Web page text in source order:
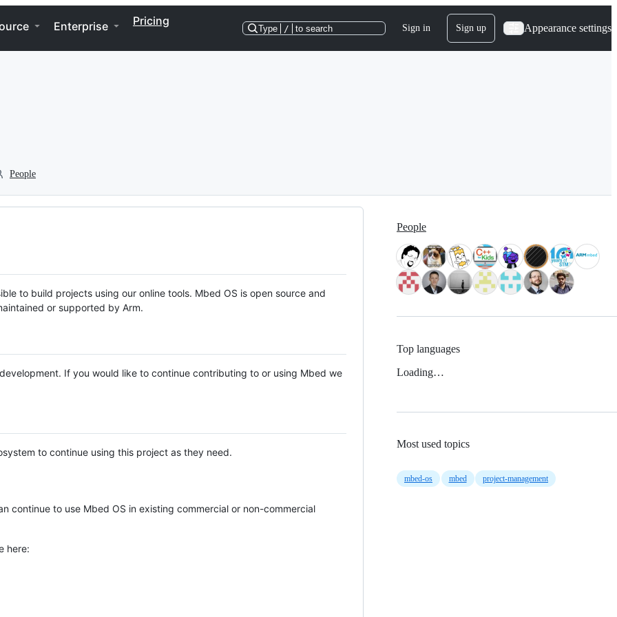
Enterprise Pricing
Type / to search Sign in Sign up Appearance settings
People
to build projects using our online tools. Mbed OS is open source and
or supported by Arm.
If you would like to continue contributing to or using Mbed we
to continue using this project as they need.
continue to use Mbed OS in existing commercial or non-commercial
here:
People
Top languages
Loading…
Most used topics
mbed-os mbed project-management